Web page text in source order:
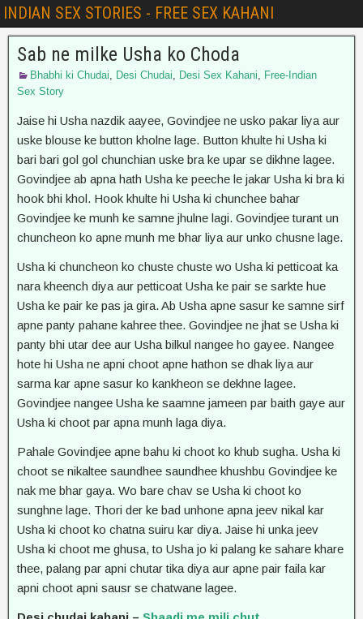
INDIAN SEX STORIES - FREE SEX KAHANI
Sab ne milke Usha ko Choda
Bhabhi ki Chudai, Desi Chudai, Desi Sex Kahani, Free-Indian
Sex Story
Jaise hi Usha nazdik aayee, Govindjee ne usko pakar liya aur
uske blouse ke button kholne lage. Button khulte hi Usha ki
bari bari gol gol chunchian uske bra ke upar se dikhne lagee.
Govindjee ab apna hath Usha ke peeche le jakar Usha ki bra ki
hook bhi khol. Hook khulte hi Usha ki chunchee bahar
Govindjee ke munh ke samne jhulne lagi. Govindjee turant un
chuncheon ko apne munh me bhar liya aur unko chusne lage.
Usha ki chuncheon ko chuste chuste wo Usha ki petticoat ka
nara kheench diya aur petticoat Usha ke pair se sarkte hue
Usha ke pair ke pas ja gira. Ab Usha apne sasur ke samne sirf
apne panty pahane kahree thee. Govindjee ne jhat se Usha ki
panty bhi utar dee aur Usha bilkul nangee ho gayee. Nangee
hote hi Usha ne apni choot apne hathon se dhak liya aur
sarma kar apne sasur ko kankheon se dekhne lagee.
Govindjee nangee Usha ke saamne jameen par baith gaye aur
Usha ki choot par apna munh laga diya.
Pahale Govindjee apne bahu ki choot ko khub sugha. Usha ki
choot se nikaltee saundhee saundhee khushbu Govindjee ke
nak me bhar gaya. Wo bare chav se Usha ki choot ko
sunghne lage. Thori der ke bad unhone apna jeev nikal kar
Usha ki choot ko chatna suiru kar diya. Jaise hi unka jeev
Usha ki choot me ghusa, to Usha jo ki palang ke sahare khare
thee, palang par apni chutar tika diya aur apne pair faila kar
apni choot apni sausr se chatwane lagee.